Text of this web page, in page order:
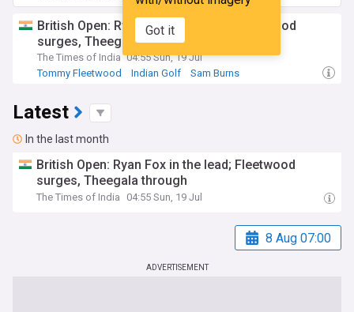
Got it
British Open: Ryan Fox in the lead; Fleetwood
surges, Theegala through
The Times of India 04:55 Sun, 19 Jul
Tommy Fleetwood
Indian Golf Sam Burns
Latest
In the last month
British Open: Ryan Fox in the lead; Fleetwood
surges, Theegala through
The Times of India 04:55 Sun, 19 Jul
8 Aug 07:00
ADVERTISEMENT